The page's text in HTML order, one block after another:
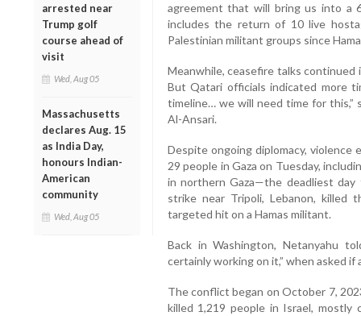
arrested near
Trump golf
course ahead of
visit
Wed, Aug 05
Massachusetts
declares Aug. 15
as India Day,
honours Indian-
American
community
Wed, Aug 05
agreement that will bring us into a
includes the return of 10 live
Palestinian militant groups since
Meanwhile, ceasefire talks continued
But Qatari officials indicated more
timeline… we will need time for this,”
Al-Ansari.
Despite ongoing diplomacy, violence
29 people in Gaza on Tuesday,
in northern Gaza—the deadliest
strike near Tripoli, Lebanon,
targeted hit on a Hamas militant.
Back in Washington, Netanyahu
certainly working on it,” when asked
The conflict began on October 7,
killed 1,219 people in Israel, mostly